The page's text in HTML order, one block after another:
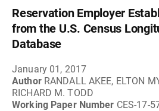
Reservation Employer
from the U.S. Census
Database
January 01, 2017
Author RANDALL AKEE, ELTON
RICHARD M. TODD
Working Paper Number CES-17-